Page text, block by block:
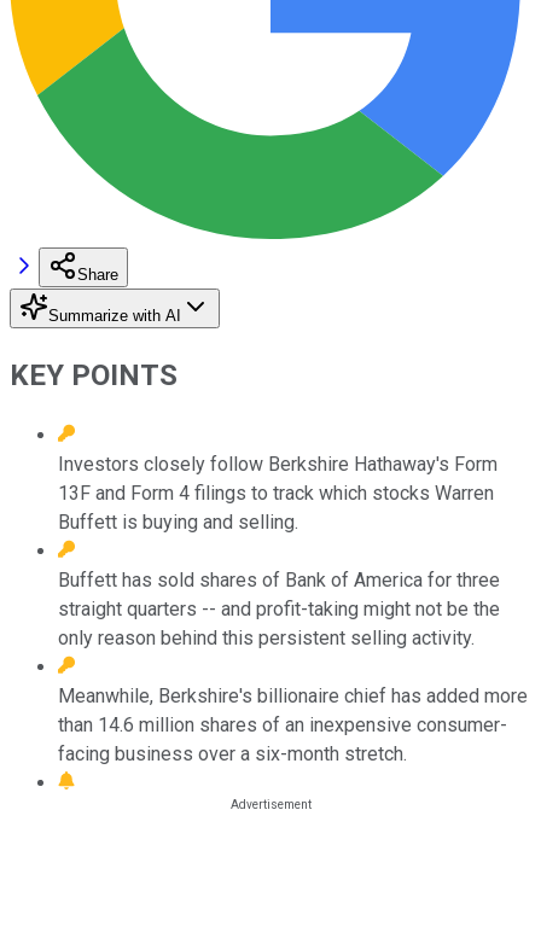
Share
Summarize with AI
KEY POINTS
Investors closely follow Berkshire Hathaway's Form
13F and Form 4 filings to track which stocks Warren
Buffett is buying and selling.
Buffett has sold shares of Bank of America for three
straight quarters -- and profit-taking might not be the
only reason behind this persistent selling activity.
Meanwhile, Berkshire's billionaire chief has added more
than 14.6 million shares of an inexpensive consumer-
facing business over a six-month stretch.